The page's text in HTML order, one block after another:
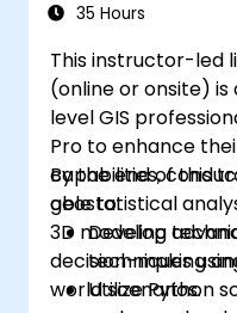
35 Hours
This instructor-led
(online or onsite)
level GIS
Pro to enhance
capabilities,
geostatistical
3D modeling
decision-making
world scenarios.
By the end of this
able to:
Develop
techniques
Utilize Python